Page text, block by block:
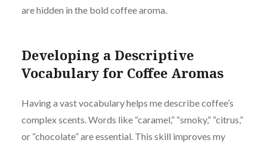
are hidden in the bold coffee aroma.
Developing a Descriptive
Vocabulary for Coffee Aromas
Having a vast vocabulary helps me describe coffee’s
complex scents. Words like “caramel,” “smoky,” “citrus,”
or “chocolate” are essential. This skill improves my